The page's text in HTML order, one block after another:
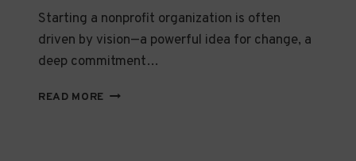
Starting a nonprofit organization is often
driven by vision—a powerful idea for change, a
deep commitment…
READ MORE CHOOSING